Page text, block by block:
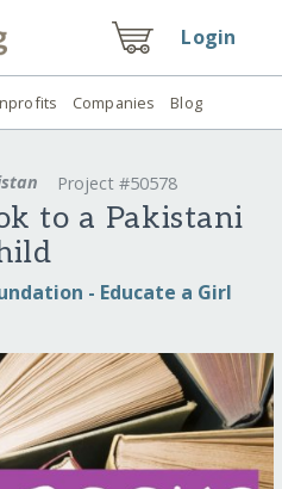
Login
Companies Blog
Project #50578
to a Pakistani
- Educate a Girl